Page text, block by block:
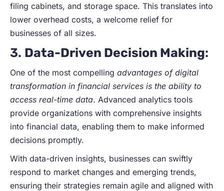
filing cabinets, and storage space. This translates into
lower overhead costs, a welcome relief for
businesses of all sizes.
3. Data-Driven Decision Making:
One of the most compelling advantages of digital
transformation in financial services is the ability to
access real-time data. Advanced analytics tools
provide organizations with comprehensive insights
into financial data, enabling them to make informed
decisions promptly.
With data-driven insights, businesses can swiftly
respond to market changes and emerging trends,
ensuring their strategies remain agile and aligned with